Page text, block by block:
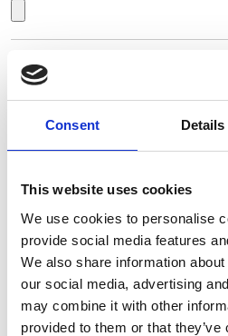
Consent Details
This website uses cookies
We use cookies to personalise
provide social media features
We also share information
our social media, advertising
may combine it with other
provided to them or that
NAME *
EMAIL *
TELEPHONE *